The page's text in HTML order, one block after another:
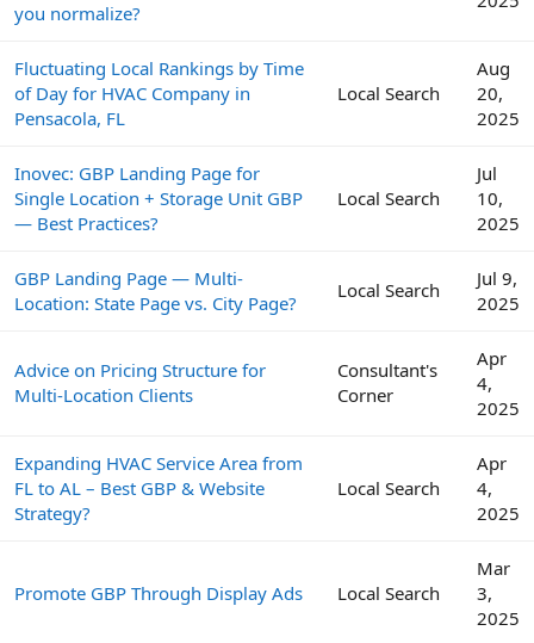
you normalize?
Fluctuating Local Rankings by Time
of Day for HVAC Company in
Pensacola, FL
Local Search
Aug
20,
2025
Inovec: GBP Landing Page for
Single Location + Storage Unit GBP
— Best Practices?
Local Search
Jul
10,
2025
GBP Landing Page — Multi-
Location: State Page vs. City Page?
Local Search
Jul 9,
2025
Advice on Pricing Structure for
Multi-Location Clients
Consultant's
Corner
Apr
4,
2025
Expanding HVAC Service Area from
FL to AL – Best GBP & Website
Strategy?
Local Search
Apr
4,
2025
Promote GBP Through Display Ads Local Search
Mar
3,
2025